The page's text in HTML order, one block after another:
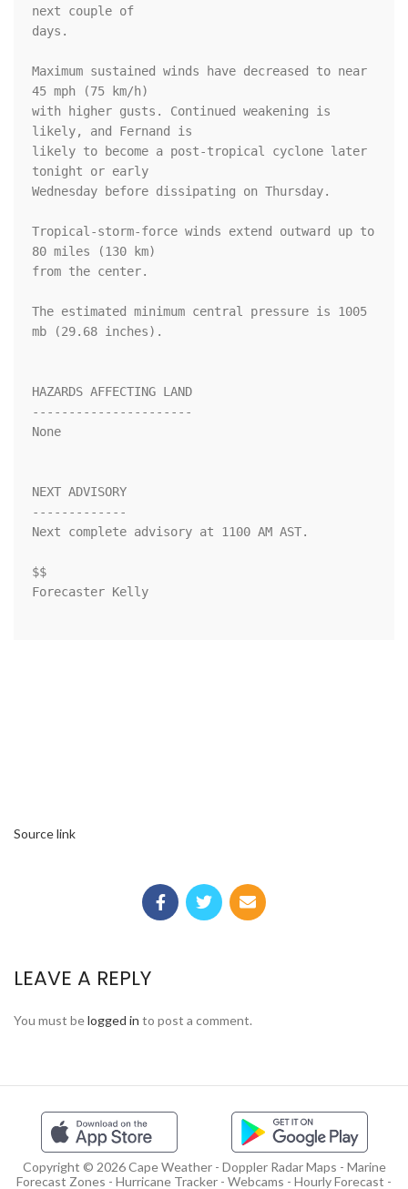
next couple of
days.
Maximum sustained winds have decreased to near
45 mph (75 km/h)
with higher gusts. Continued weakening is
likely, and Fernand is
likely to become a post-tropical cyclone later
tonight or early
Wednesday before dissipating on Thursday.
Tropical-storm-force winds extend outward up to
80 miles (130 km)
from the center.
The estimated minimum central pressure is 1005
mb (29.68 inches).
HAZARDS AFFECTING LAND
----------------------
None
NEXT ADVISORY
-------------
Next complete advisory at 1100 AM AST.
$$
Forecaster Kelly
Source link
LEAVE A REPLY
You must belogged in to post a comment.
Copyright © 2026 Cape Weather - Doppler Radar Maps - Marine
Forecast Zones - Hurricane Tracker - Webcams - Hourly Forecast -